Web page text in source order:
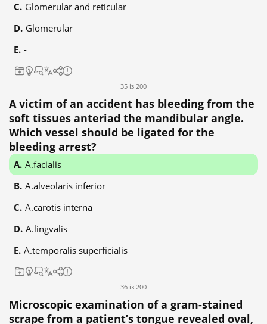
Glomerular and reticular
Glomerular
-
35 із 200
A victim of an accident has bleeding from the
soft tissues anteriad the mandibular angle.
Which vessel should be ligated for the
bleeding arrest?
A.facialis
A.alveolaris inferior
A.carotis interna
A.lingvalis
A.temporalis superficialis
36 із 200
Microscopic examination of a gram-stained
scrape from a patient’s tongue revealed oval,